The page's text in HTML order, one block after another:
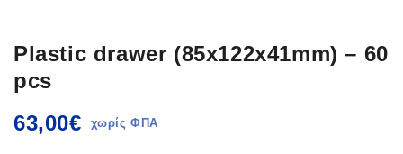
Plastic drawer (85x122x41mm) – 60
pcs
63,00€